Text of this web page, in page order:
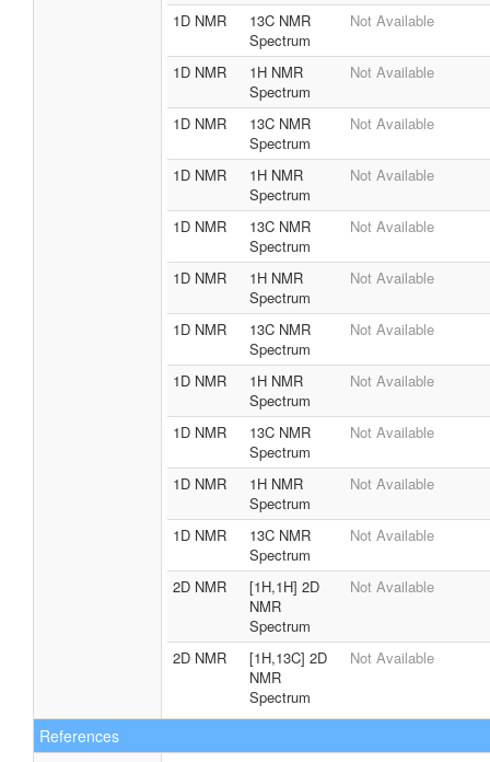
1D NMR
13C NMR
Spectrum
Not Available
1D NMR
1H NMR
Spectrum
Not Available
1D NMR
13C NMR
Spectrum
Not Available
1D NMR
1H NMR
Spectrum
Not Available
1D NMR
13C NMR
Spectrum
Not Available
1D NMR
1H NMR
Spectrum
Not Available
1D NMR
13C NMR
Spectrum
Not Available
1D NMR
1H NMR
Spectrum
Not Available
1D NMR
13C NMR
Spectrum
Not Available
1D NMR
1H NMR
Spectrum
Not Available
1D NMR
13C NMR
Spectrum
Not Available
2D NMR
[1H,1H] 2D
NMR
Spectrum
Not Available
2D NMR
[1H,13C] 2D
NMR
Spectrum
Not Available
References